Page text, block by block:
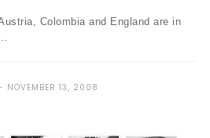
Colombia and England are in
NOVEMBER 13, 2008